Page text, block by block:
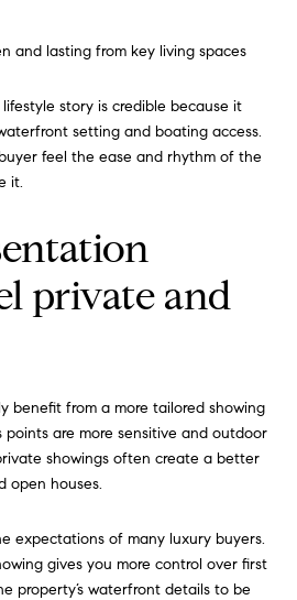
and lasting from key living spaces
story is credible because it
setting and boating access.
feel the ease and rhythm of the
it.
private and
benefit from a more tailored showing
points are more sensitive and outdoor
showings often create a better
open houses.
expectations of many luxury buyers.
gives you more control over first
property’s waterfront details to be